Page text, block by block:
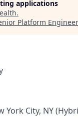
applications
.
Platform Engineer
York City, NY